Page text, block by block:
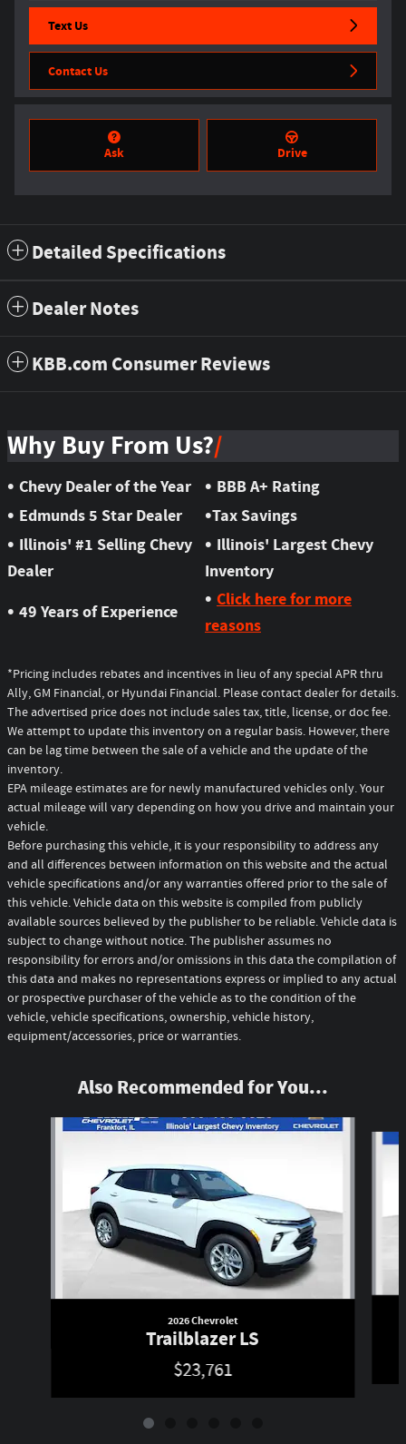
Text Us
Contact Us
Ask Drive
Detailed Specifications
Dealer Notes
KBB.com Consumer Reviews
Why Buy From Us?
• Chevy Dealer of the Year • BBB A+ Rating
• Edmunds 5 Star Dealer •Tax Savings
• Illinois' #1 Selling Chevy
Dealer
• Illinois' Largest Chevy
Inventory
• 49 Years of Experience
• Click here for more
reasons
*Pricing includes rebates and incentives in lieu of any special APR thru
Ally, GM Financial, or Hyundai Financial. Please contact dealer for details.
The advertised price does not include sales tax, title, license, or doc fee.
We attempt to update this inventory on a regular basis. However, there
can be lag time between the sale of a vehicle and the update of the
inventory.
EPA mileage estimates are for newly manufactured vehicles only. Your
actual mileage will vary depending on how you drive and maintain your
vehicle.
Before purchasing this vehicle, it is your responsibility to address any
and all differences between information on this website and the actual
vehicle specifications and/or any warranties offered prior to the sale of
this vehicle. Vehicle data on this website is compiled from publicly
available sources believed by the publisher to be reliable. Vehicle data is
subject to change without notice. The publisher assumes no
responsibility for errors and/or omissions in this data the compilation of
this data and makes no representations express or implied to any actual
or prospective purchaser of the vehicle as to the condition of the
vehicle, vehicle specifications, ownership, vehicle history,
equipment/accessories, price or warranties.
Also Recommended for You...
2026 Chevrolet
Trailblazer LS
$23,761